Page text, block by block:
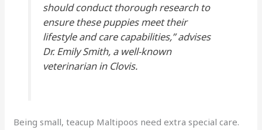
should conduct thorough research to
ensure these puppies meet their
lifestyle and care capabilities,” advises
Dr. Emily Smith, a well-known
veterinarian in Clovis.
Being small, teacup Maltipoos need extra special care.